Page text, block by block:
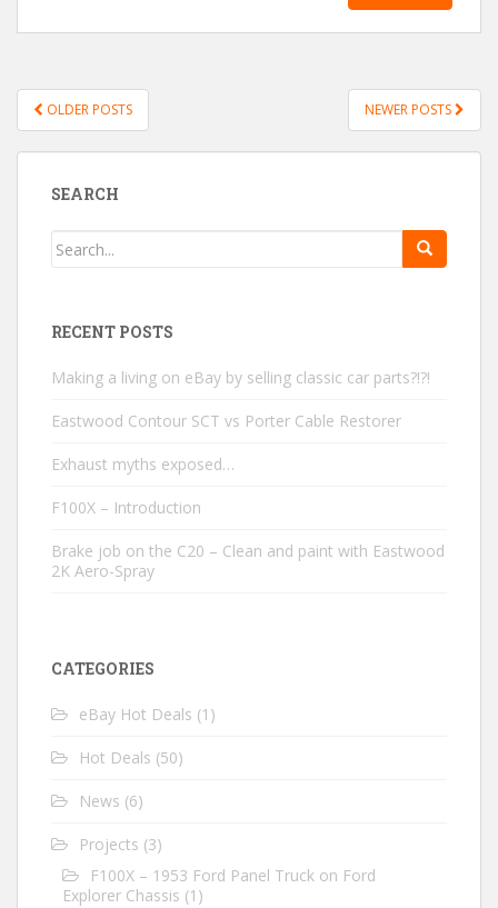
POSTS NAVIGATION
OLDER POSTS NEWER POSTS
SEARCH
RECENT POSTS
Making a living on eBay by selling classic car parts?!?!
Eastwood Contour SCT vs Porter Cable Restorer
Exhaust myths exposed…
F100X – Introduction
Brake job on the C20 – Clean and paint with Eastwood
2K Aero-Spray
CATEGORIES
eBay Hot Deals (1)
Hot Deals (50)
News (6)
Projects (3)
F100X – 1953 Ford Panel Truck on Ford
Explorer Chassis (1)